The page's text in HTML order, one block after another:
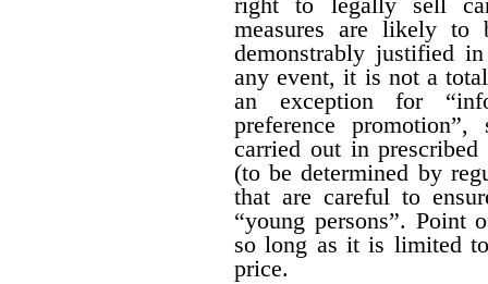
measures are likely to
demonstrably justified
any event, it is not a
an exception for
preference
carried out in
(to be determined by
that are careful to
“young persons”. Point
so long as it is limited
price.